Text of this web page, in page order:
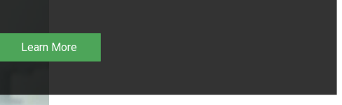
Learn More